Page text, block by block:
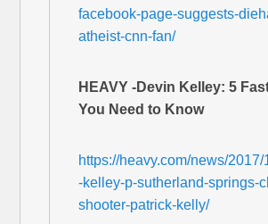
facebook-page-suggests-
atheist-cnn-fan/
HEAVY -Devin Kelley: 5
You Need to Know
https://heavy.com/news/2017/
-kelley-p-sutherland-springs-
shooter-patrick-kelly/